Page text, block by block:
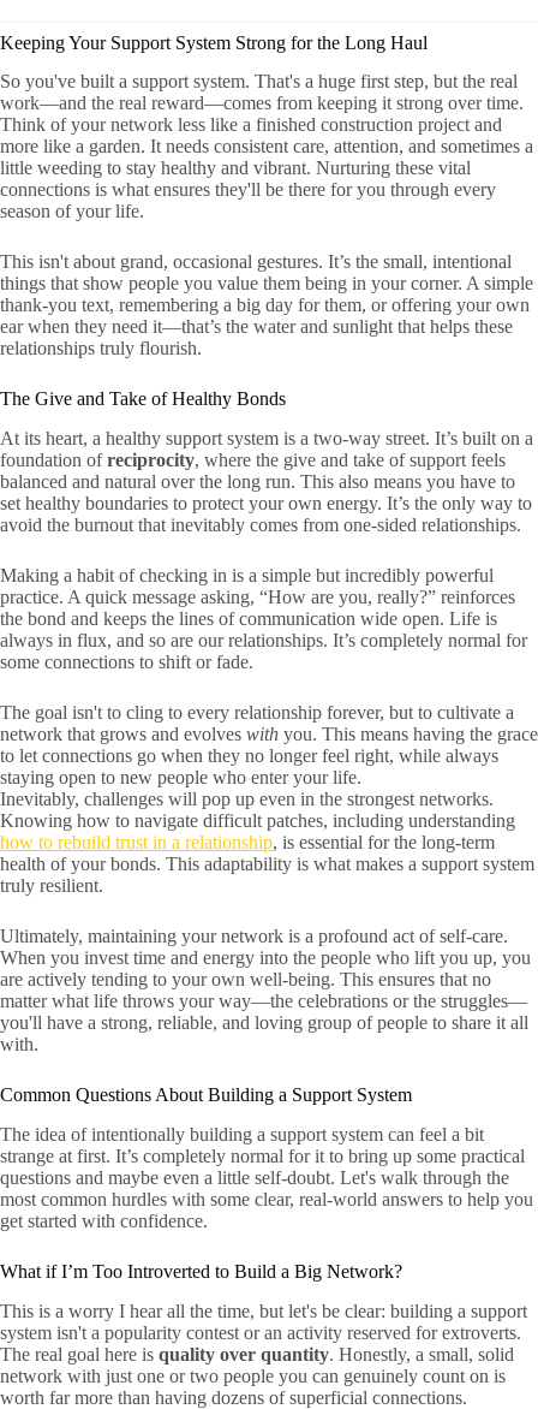
Keeping Your Support System Strong for the Long Haul
So you've built a support system. That's a huge first step, but the real
work—and the real reward—comes from keeping it strong over time.
Think of your network less like a finished construction project and
more like a garden. It needs consistent care, attention, and sometimes a
little weeding to stay healthy and vibrant. Nurturing these vital
connections is what ensures they'll be there for you through every
season of your life.
This isn't about grand, occasional gestures. It’s the small, intentional
things that show people you value them being in your corner. A simple
thank-you text, remembering a big day for them, or offering your own
ear when they need it—that’s the water and sunlight that helps these
relationships truly flourish.
The Give and Take of Healthy Bonds
At its heart, a healthy support system is a two-way street. It’s built on a
foundation ofreciprocity, where the give and take of support feels
balanced and natural over the long run. This also means you have to
set healthy boundaries to protect your own energy. It’s the only way to
avoid the burnout that inevitably comes from one-sided relationships.
Making a habit of checking in is a simple but incredibly powerful
practice. A quick message asking, “How are you, really?” reinforces
the bond and keeps the lines of communication wide open. Life is
always in flux, and so are our relationships. It’s completely normal for
some connections to shift or fade.
The goal isn't to cling to every relationship forever, but to cultivate a
network that grows and evolves with you. This means having the grace
to let connections go when they no longer feel right, while always
staying open to new people who enter your life.
Inevitably, challenges will pop up even in the strongest networks.
Knowing how to navigate difficult patches, including understanding
how to rebuild trust in a relationship, is essential for the long-term
health of your bonds. This adaptability is what makes a support system
truly resilient.
Ultimately, maintaining your network is a profound act of self-care.
When you invest time and energy into the people who lift you up, you
are actively tending to your own well-being. This ensures that no
matter what life throws your way—the celebrations or the struggles—
you'll have a strong, reliable, and loving group of people to share it all
with.
Common Questions About Building a Support System
The idea of intentionally building a support system can feel a bit
strange at first. It’s completely normal for it to bring up some practical
questions and maybe even a little self-doubt. Let's walk through the
most common hurdles with some clear, real-world answers to help you
get started with confidence.
What if I’m Too Introverted to Build a Big Network?
This is a worry I hear all the time, but let's be clear: building a support
system isn't a popularity contest or an activity reserved for extroverts.
The real goal here is quality over quantity. Honestly, a small, solid
network with just one or two people you can genuinely count on is
worth far more than having dozens of superficial connections.